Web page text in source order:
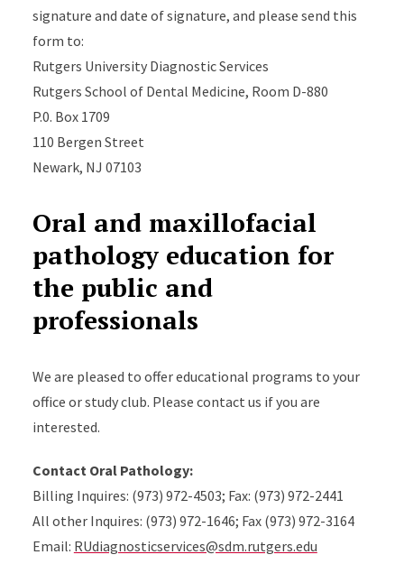
signature and date of signature, and please send this
form to:
Rutgers University Diagnostic Services
Rutgers School of Dental Medicine, Room D-880
P.0. Box 1709
110 Bergen Street
Newark, NJ 07103
Oral and maxillofacial
pathology education for
the public and
professionals
We are pleased to offer educational programs to your
office or study club. Please contact us if you are
interested.
Contact Oral Pathology:
Billing Inquires: (973) 972-4503; Fax: (973) 972-2441
All other Inquires: (973) 972-1646; Fax (973) 972-3164
Email: RUdiagnosticservices@sdm.rutgers.edu